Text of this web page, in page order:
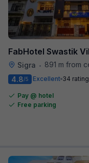
FabHotel Swastik
Sigra •
891 m from
4.8/5 Excellent 34
Pay @ hotel
Free parking